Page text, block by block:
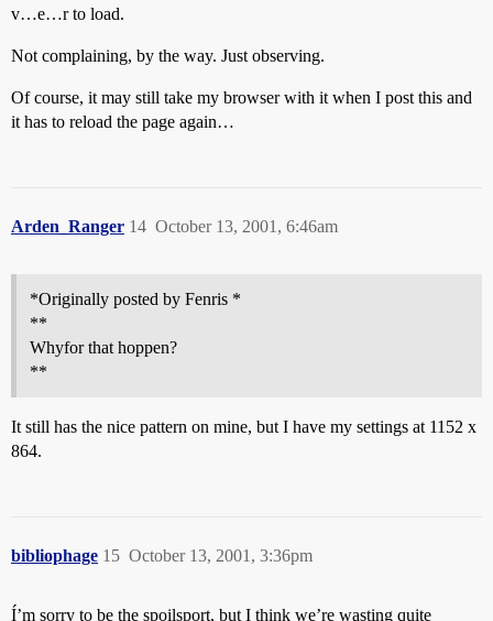
v…e…r to load.
Not complaining, by the way. Just observing.
Of course, it may still take my browser with it when I post this and
it has to reload the page again…
Arden_Ranger October 13, 2001, 6:46am
14
*Originally posted by Fenris *
**
Whyfor that hoppen?
**
It still has the nice pattern on mine, but I have my settings at 1152 x
864.
bibliophage October 13, 2001, 3:36pm
15
Í’m sorry to be the spoilsport, but I think we’re wasting quite